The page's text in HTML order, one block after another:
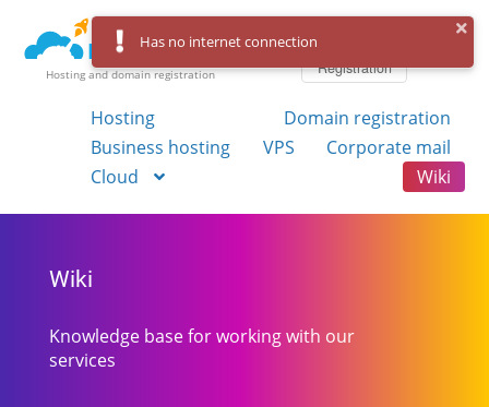
Hosting and domain registration
Registration
Hosting
Domain registration
Business hosting
VPS
Corporate mail
Cloud
Wiki
Wiki
Knowledge base for working with our
services
Has no internet connection